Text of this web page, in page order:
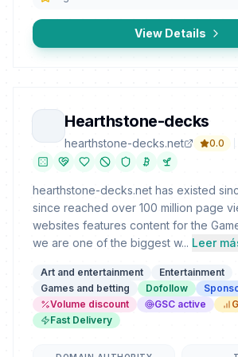
View Details
Hearthstone-decks
hearthstone-decks.net 0.0
hearthstone-decks.net has existed
since reached over 100 million page
websites features content for the
we are one of the biggest w... Leer
Art and entertainment
Entertainment
Games and betting
Dofollow
Volume discount
GSC active
Fast Delivery